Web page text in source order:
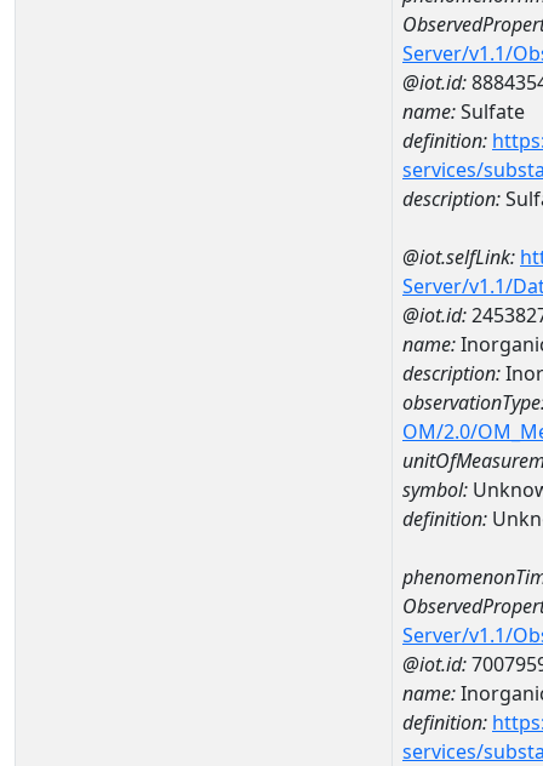
Server/v1.1/
@iot.id:
name:Sulfate
definition:
services/
description:
@iot.selfLink:
Server/v1.1/
@iot.id:
name:
description:
OM/2.0/
symbol:
definition:
Server/v1.1/
@iot.id:
name:
definition:
services/